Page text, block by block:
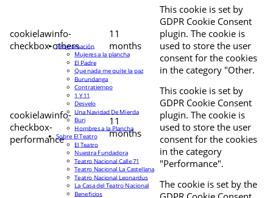
cookielawinfo-
checkbox-others
11
months
This cookie is set by
GDPR Cookie Consent
plugin. The cookie is
used to store the user
consent for the cookies
in the category "Other.
cookielawinfo-
checkbox-
performance
11
months
This cookie is set by
GDPR Cookie Consent
plugin. The cookie is
used to store the user
consent for the cookies
in the category
"Performance".
The cookie is set by the
Programación
Mujeres a la plancha
El Padre
Que nada me quite la paz
Burundanga
Contratiempo
1 Y 11
Desvelo
Una Navidad De Mierda
Buri
Hombres a la Plancha
Sobre El Teatro
El Teatro
Nuestra Fundadora
Teatro Nacional Calle 71
Teatro Nacional La Castellana
Teatro Nacional Leonardus
La Casa del Teatro Nacional
Beneficios